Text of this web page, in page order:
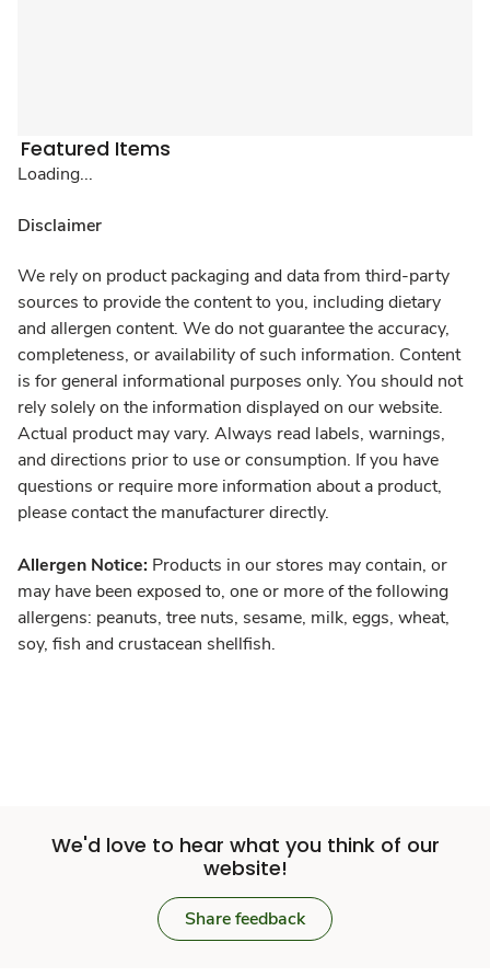
Featured Items
Loading...
Disclaimer
We rely on product packaging and data from third-party
sources to provide the content to you, including dietary
and allergen content. We do not guarantee the accuracy,
completeness, or availability of such information. Content
is for general informational purposes only. You should not
rely solely on the information displayed on our website.
Actual product may vary. Always read labels, warnings,
and directions prior to use or consumption. If you have
questions or require more information about a product,
please contact the manufacturer directly.
Allergen Notice: Products in our stores may contain, or
may have been exposed to, one or more of the following
allergens: peanuts, tree nuts, sesame, milk, eggs, wheat,
soy, fish and crustacean shellfish.
We'd love to hear what you think of our
website!
Share feedback